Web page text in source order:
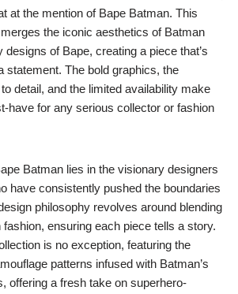
at the mention of Bape Batman. This
the iconic aesthetics of Batman
of Bape, creating a piece that’s
statement. The bold graphics, the
detail, and the limited availability make
have for any serious collector or fashion
Batman lies in the visionary designers
have consistently pushed the boundaries
philosophy revolves around blending
fashion, ensuring each piece tells a story.
is no exception, featuring the
patterns infused with Batman’s
offering a fresh take on superhero-